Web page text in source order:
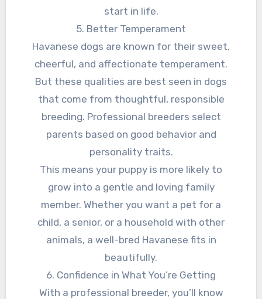
start in life.
5. Better Temperament
Havanese dogs are known for their sweet,
cheerful, and affectionate temperament.
But these qualities are best seen in dogs
that come from thoughtful, responsible
breeding. Professional breeders select
parents based on good behavior and
personality traits.
This means your puppy is more likely to
grow into a gentle and loving family
member. Whether you want a pet for a
child, a senior, or a household with other
animals, a well-bred Havanese fits in
beautifully.
6. Confidence in What You’re Getting
With a professional breeder, you’ll know